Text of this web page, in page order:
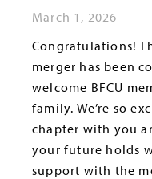
March 1, 2026
Congratulations!
merger has been
welcome BFCU
family. We’re so
chapter with you
your future holds
support with the